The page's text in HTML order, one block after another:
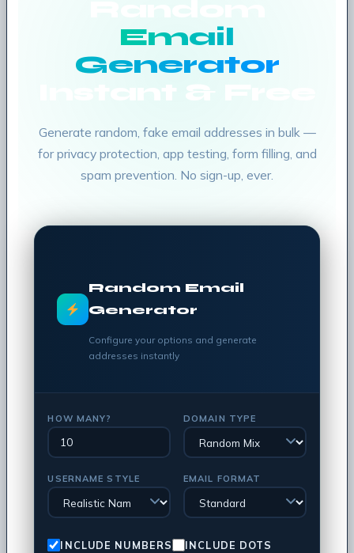
Email
Generator
Instant & Free
Generate random, fake email addresses in bulk —
for privacy protection, app testing, form filling, and
spam prevention. No sign-up, ever.
Random Email
Generator
Configure your options and generate
addresses instantly
HOW MANY? DOMAIN TYPE
USERNAME STYLE EMAIL FORMAT
INCLUDE NUMBERS
INCLUDE DOTS